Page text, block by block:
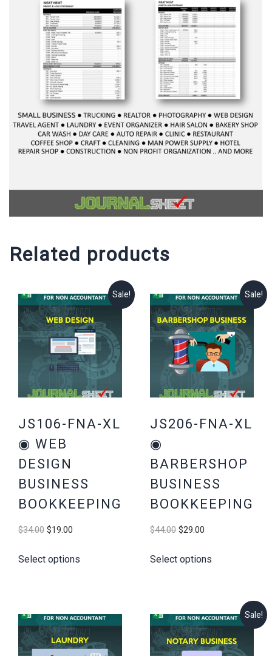
Related products
Sale!
JS106-FNA-XL
◉ WEB
DESIGN
BUSINESS
BOOKKEEPING
$34.00 Original
was:
$19.00
is:
Select options
Sale!
JS206-FNA-XL
◉
BARBERSHOP
BUSINESS
BOOKKEEPING
$44.00 Original
was:
$29.00
is:
Select options
Sale!